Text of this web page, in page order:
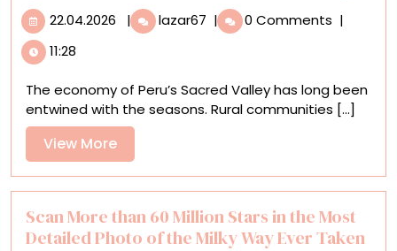
22.04.2026 22.04.2026
| lazar67 How
One
the
Quechua
Peru’s
Sacred
Valley
| 0 Comments |
11:28
The economy of Peru’s Sacred Valley has long been
entwined with the seasons. Rural communities [...]
View MoreView
More
Scan More than 60 Million Stars in the Most
Detailed Photo of the Milky Way Ever Taken